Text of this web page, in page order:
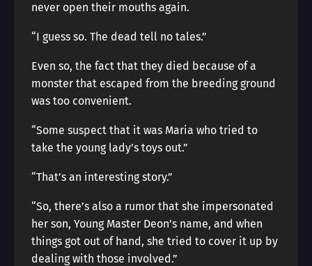
never open their mouths again.
“I guess so. The dead tell no tales.”
Even so, the fact that they died because of a
monster that escaped from the breeding ground
was too convenient.
“Some suspect that it was Maria who tried to
take the young lady’s toys out.”
“That’s an interesting story.”
“So, there’s also a rumor that she impersonated
her son, Young Master Deon’s name, and when
things got out of hand, she tried to cover it up by
dealing with those involved.”